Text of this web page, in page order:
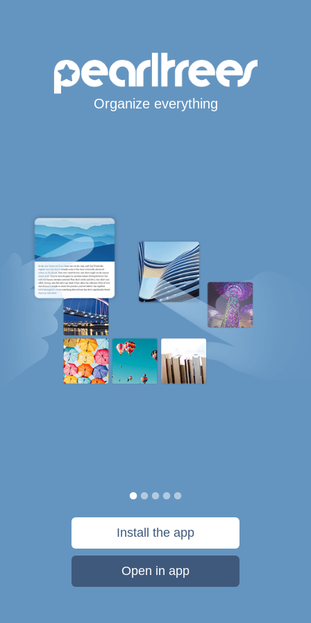
Organize everything
Install the app
Open in app